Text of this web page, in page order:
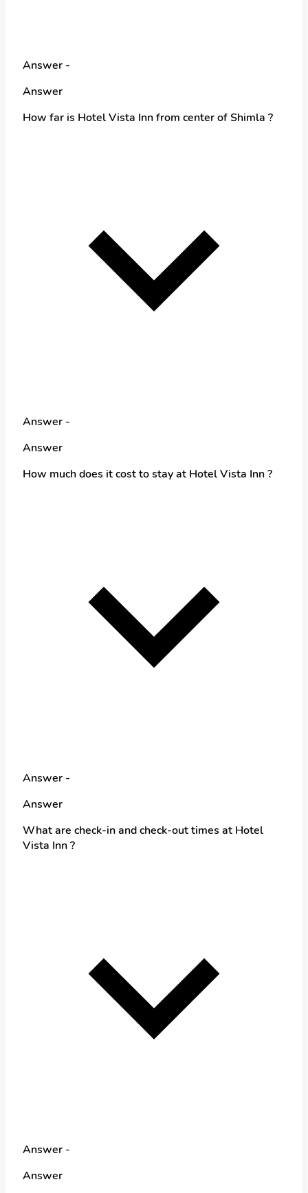
Answer -
Answer
How far is Hotel Vista Inn from center of Shimla ?
Answer -
Answer
How much does it cost to stay at Hotel Vista Inn ?
Answer -
Answer
What are check-in and check-out times at Hotel
Vista Inn ?
Answer -
Answer